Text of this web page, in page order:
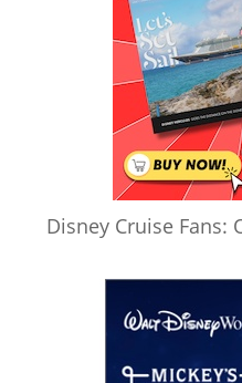
Disney Cruise Fans: